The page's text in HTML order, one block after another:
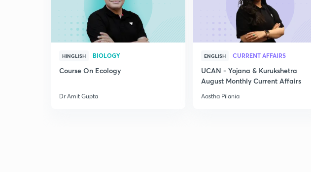
HINGLISH BIOLOGY
Course On Ecology
Dr Amit Gupta
ENGLISH CURRENT AFFAIRS
UCAN - Yojana & Kurukshetra
August Monthly Current Affairs
Aastha Pilania